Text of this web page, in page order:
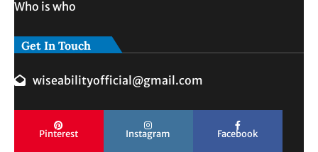
Who is who
Get In Touch
wiseabilityofficial@gmail.com
Pinterest Instagram Facebook